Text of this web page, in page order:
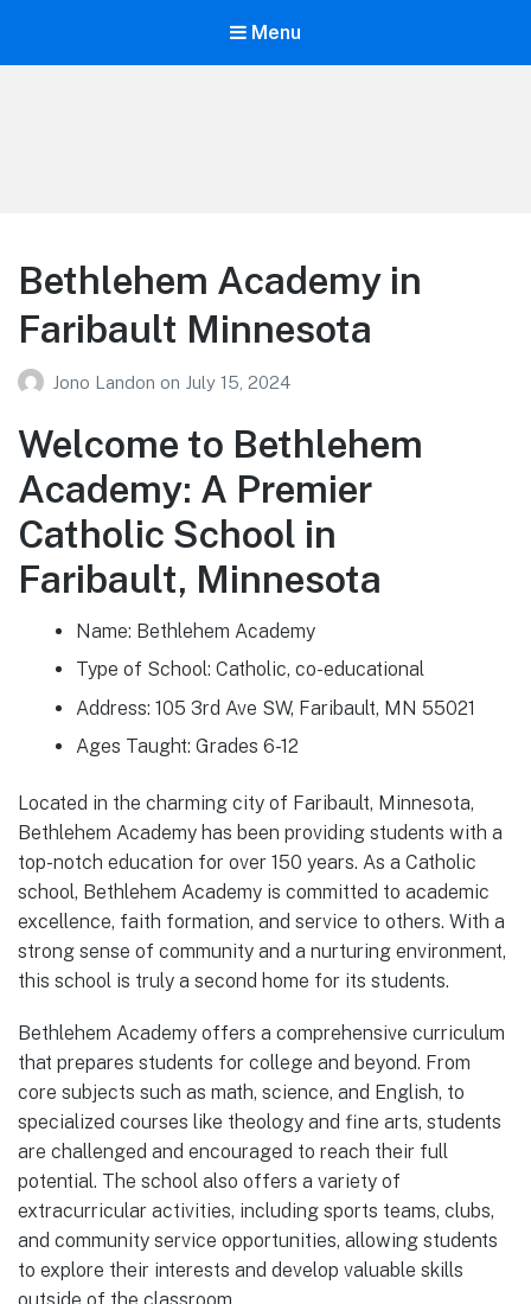
Menu
Bethlehem Academy in
Faribault Minnesota
Jono Landon on July 15, 2024
Welcome to Bethlehem
Academy: A Premier
Catholic School in
Faribault, Minnesota
Name: Bethlehem Academy
Type of School: Catholic, co-educational
Address: 105 3rd Ave SW, Faribault, MN 55021
Ages Taught: Grades 6-12
Located in the charming city of Faribault, Minnesota,
Bethlehem Academy has been providing students with a
top-notch education for over 150 years. As a Catholic
school, Bethlehem Academy is committed to academic
excellence, faith formation, and service to others. With a
strong sense of community and a nurturing environment,
this school is truly a second home for its students.
Bethlehem Academy offers a comprehensive curriculum
that prepares students for college and beyond. From
core subjects such as math, science, and English, to
specialized courses like theology and fine arts, students
are challenged and encouraged to reach their full
potential. The school also offers a variety of
extracurricular activities, including sports teams, clubs,
and community service opportunities, allowing students
to explore their interests and develop valuable skills